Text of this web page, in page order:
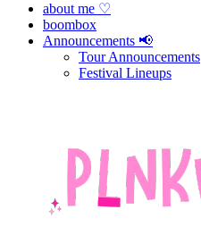
about me ♡
boombox
Announcements 📢
Tour Announcements
Festival Lineups